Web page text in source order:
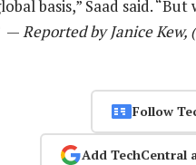
basis,” Saad said.
—Reported by Janice Kew,
Follow
Add TechCentral